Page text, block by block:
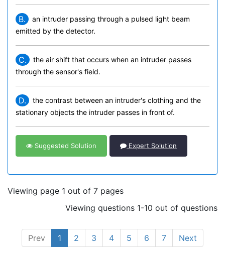
B.
an intruder passing through a pulsed light beam
emitted by the detector.
C.
the air shift that occurs when an intruder passes
through the sensor's field.
D.
the contrast between an intruder's clothing and the
stationary objects the intruder passes in front of.
Suggested Solution Expert Solution
Viewing page 1 out of 7 pages
Viewing questions 1-10 out of questions
Prev 1 2 3 4 5 6 7 Next